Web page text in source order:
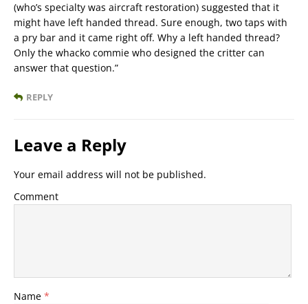
(who’s specialty was aircraft restoration) suggested that it
might have left handed thread. Sure enough, two taps with
a pry bar and it came right off. Why a left handed thread?
Only the whacko commie who designed the critter can
answer that question.”
REPLY
Leave a Reply
Your email address will not be published.
Comment
Name *